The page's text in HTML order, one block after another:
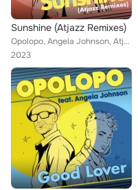
Sunshine (Atjazz Remixes)
Opolopo, Angela Johnson, Atjazz
2023